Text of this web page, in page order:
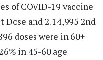
of COVID-19 vaccine
Dose and 2,14,995 2nd
doses were in 60+
in 45-60 age